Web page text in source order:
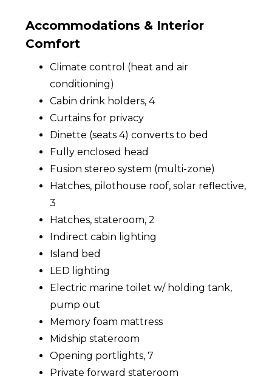
Accommodations & Interior
Comfort
Climate control (heat and air
conditioning)
Cabin drink holders, 4
Curtains for privacy
Dinette (seats 4) converts to bed
Fully enclosed head
Fusion stereo system (multi-zone)
Hatches, pilothouse roof, solar reflective,
3
Hatches, stateroom, 2
Indirect cabin lighting
Island bed
LED lighting
Electric marine toilet w/ holding tank,
pump out
Memory foam mattress
Midship stateroom
Opening portlights, 7
Private forward stateroom